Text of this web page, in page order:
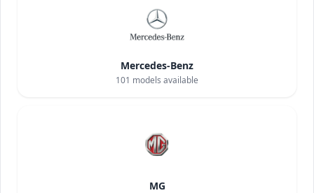
Mercedes-Benz
101 models available
MG